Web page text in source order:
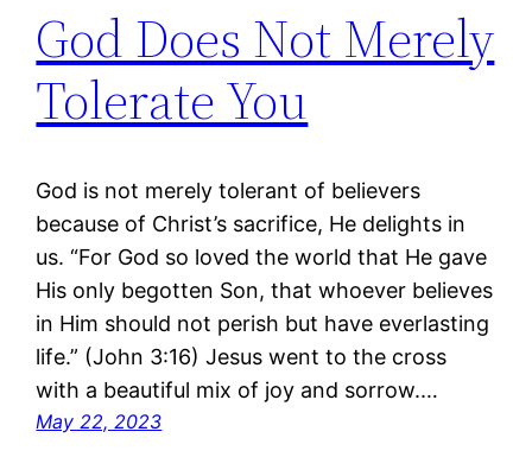
God Does Not Merely
Tolerate You
God is not merely tolerant of believers
because of Christ’s sacrifice, He delights in
us. “For God so loved the world that He gave
His only begotten Son, that whoever believes
in Him should not perish but have everlasting
life.” (John 3:16) Jesus went to the cross
with a beautiful mix of joy and sorrow.…
May 22, 2023